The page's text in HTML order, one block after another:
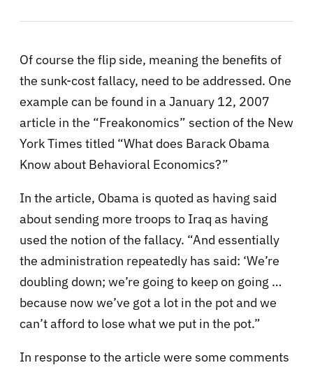
Of course the flip side, meaning the benefits of
the sunk-cost fallacy, need to be addressed. One
example can be found in a January 12, 2007
article in the “Freakonomics” section of the New
York Times titled “What does Barack Obama
Know about Behavioral Economics?”
In the article, Obama is quoted as having said
about sending more troops to Iraq as having
used the notion of the fallacy. “And essentially
the administration repeatedly has said: ‘We’re
doubling down; we’re going to keep on going …
because now we’ve got a lot in the pot and we
can’t afford to lose what we put in the pot.”
In response to the article were some comments